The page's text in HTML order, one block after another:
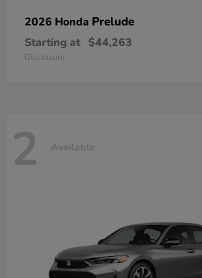
2026 Honda Prelude
Starting at $44,263
Disclosure
2 Available